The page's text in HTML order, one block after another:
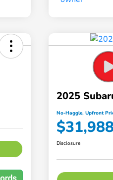
2025
No-Haggle, Upfront
$31,988
Disclosure